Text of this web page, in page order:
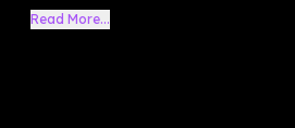
Read More...